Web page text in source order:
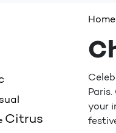
Citrus
Home
your